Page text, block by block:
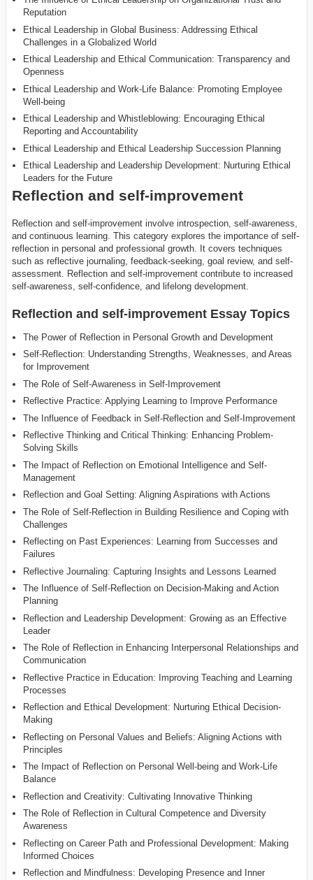
Reputation
Ethical Leadership in Global Business: Addressing Ethical
Challenges in a Globalized World
Ethical Leadership and Ethical Communication: Transparency and
Openness
Ethical Leadership and Work-Life Balance: Promoting Employee
Well-being
Ethical Leadership and Whistleblowing: Encouraging Ethical
Reporting and Accountability
Ethical Leadership and Ethical Leadership Succession Planning
Ethical Leadership and Leadership Development: Nurturing Ethical
Leaders for the Future
Reflection and self-improvement
Reflection and self-improvement involve introspection, self-awareness,
and continuous learning. This category explores the importance of self-
reflection in personal and professional growth. It covers techniques
such as reflective journaling, feedback-seeking, goal review, and self-
assessment. Reflection and self-improvement contribute to increased
self-awareness, self-confidence, and lifelong development.
Reflection and self-improvement Essay Topics
The Power of Reflection in Personal Growth and Development
Self-Reflection: Understanding Strengths, Weaknesses, and Areas
for Improvement
The Role of Self-Awareness in Self-Improvement
Reflective Practice: Applying Learning to Improve Performance
The Influence of Feedback in Self-Reflection and Self-Improvement
Reflective Thinking and Critical Thinking: Enhancing Problem-
Solving Skills
The Impact of Reflection on Emotional Intelligence and Self-
Management
Reflection and Goal Setting: Aligning Aspirations with Actions
The Role of Self-Reflection in Building Resilience and Coping with
Challenges
Reflecting on Past Experiences: Learning from Successes and
Failures
Reflective Journaling: Capturing Insights and Lessons Learned
The Influence of Self-Reflection on Decision-Making and Action
Planning
Reflection and Leadership Development: Growing as an Effective
Leader
The Role of Reflection in Enhancing Interpersonal Relationships and
Communication
Reflective Practice in Education: Improving Teaching and Learning
Processes
Reflection and Ethical Development: Nurturing Ethical Decision-
Making
Reflecting on Personal Values and Beliefs: Aligning Actions with
Principles
The Impact of Reflection on Personal Well-being and Work-Life
Balance
Reflection and Creativity: Cultivating Innovative Thinking
The Role of Reflection in Cultural Competence and Diversity
Awareness
Reflecting on Career Path and Professional Development: Making
Informed Choices
Reflection and Mindfulness: Developing Presence and Inner